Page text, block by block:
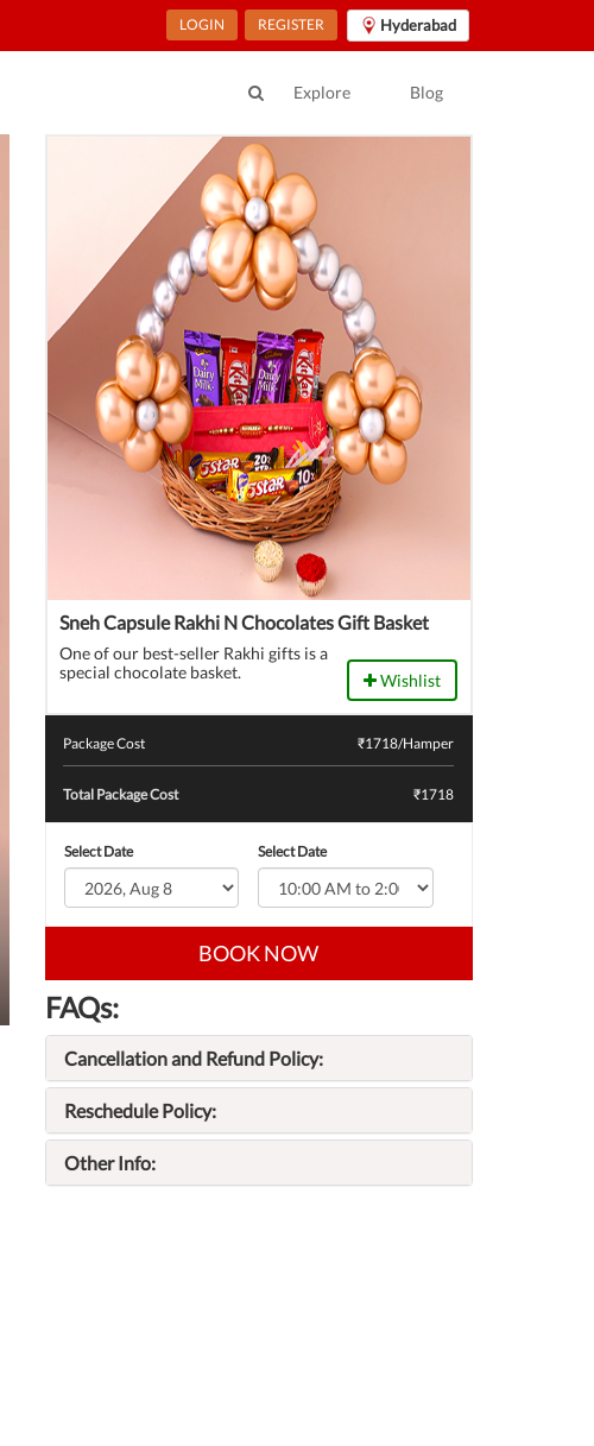
LOGIN REGISTER Hyderabad
Explore Blog
Sneh Capsule Rakhi N Chocolates Gift Basket
One of our best-seller Rakhi gifts is a
special chocolate basket.
Wishlist
Package Cost ₹1718/Hamper
Total Package Cost ₹1718
Select Date Select Date
BOOK NOW
FAQs:
Cancellation and Refund Policy:
Reschedule Policy:
Other Info: